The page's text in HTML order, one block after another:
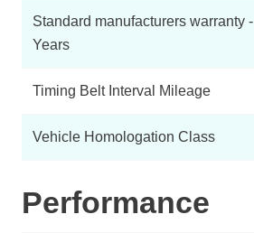
Standard manufacturers warranty -
Years
Timing Belt Interval Mileage
Vehicle Homologation Class
Performance